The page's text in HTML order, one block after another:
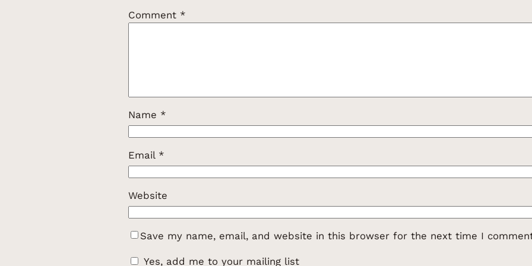
Comment *
Name *
Email *
Website
Save my name, email, and website in this browser for the next time I
Yes, add me to your mailing list